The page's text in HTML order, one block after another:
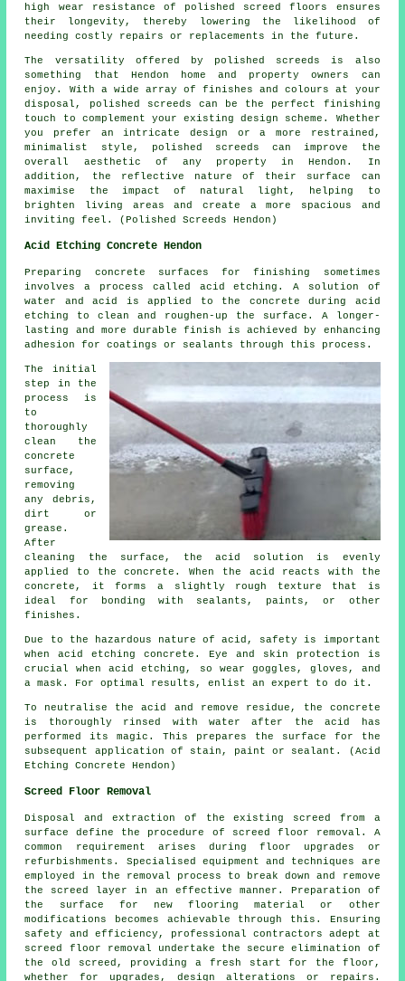
high wear resistance of polished screed floors ensures
their longevity, thereby lowering the likelihood of
needing costly repairs or replacements in the future.
The versatility offered by polished screeds is also
something that Hendon home and property owners can
enjoy. With a wide array of finishes and colours at your
disposal, polished screeds can be the perfect finishing
touch to complement your existing design scheme. Whether
you prefer an intricate design or a more restrained,
minimalist style, polished screeds can improve the
overall aesthetic of any property in Hendon. In
addition, the reflective nature of their surface can
maximise the impact of natural light, helping to
brighten living areas and create a more spacious and
inviting feel. (Polished Screeds Hendon)
Acid Etching Concrete Hendon
Preparing concrete surfaces for finishing sometimes
involves a process called acid etching. A solution of
water and acid is applied to the concrete during acid
etching to clean and roughen-up the surface. A longer-
lasting and more durable finish is achieved by enhancing
adhesion for coatings or sealants through this process.
The initial
step in the
process is
to
thoroughly
clean the
concrete
surface,
removing
any debris,
dirt or
grease.
After
cleaning the surface, the acid solution is evenly
applied to the concrete. When the acid reacts with the
concrete, it forms a slightly rough texture that is
ideal for bonding with sealants, paints, or other
finishes.
Due to the hazardous nature of acid, safety is important
when acid etching concrete. Eye and skin protection is
crucial when acid etching, so wear goggles, gloves, and
a mask. For optimal results, enlist an expert to do it.
To neutralise the acid and remove residue, the concrete
is thoroughly rinsed with water after the acid has
performed its magic. This prepares the surface for the
subsequent application of stain, paint or sealant. (Acid
Etching Concrete Hendon)
Screed Floor Removal
Disposal and extraction of the existing screed from a
surface define the procedure of
screed floor removal . A
common requirement arises during floor upgrades or
refurbishments. Specialised equipment and techniques are
employed in the removal process to break down and remove
the screed layer in an effective manner. Preparation of
the surface for new flooring material or other
modifications becomes achievable through this. Ensuring
safety and efficiency, professional contractors adept at
screed floor removal undertake the secure elimination of
the old screed, providing a fresh start for the floor,
whether for upgrades, design alterations or repairs.